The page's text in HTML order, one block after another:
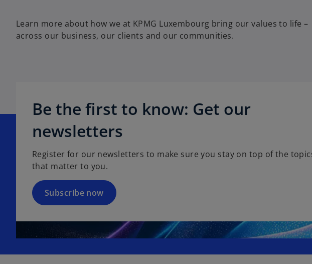
Learn more about how we at KPMG Luxembourg bring our values to life –
across our business, our clients and our communities.
Be the first to know: Get our
newsletters
Register for our newsletters to make sure you stay on top of the
that matter to you.
Subscribe now
o
e
s
i
n
a
n
t
a